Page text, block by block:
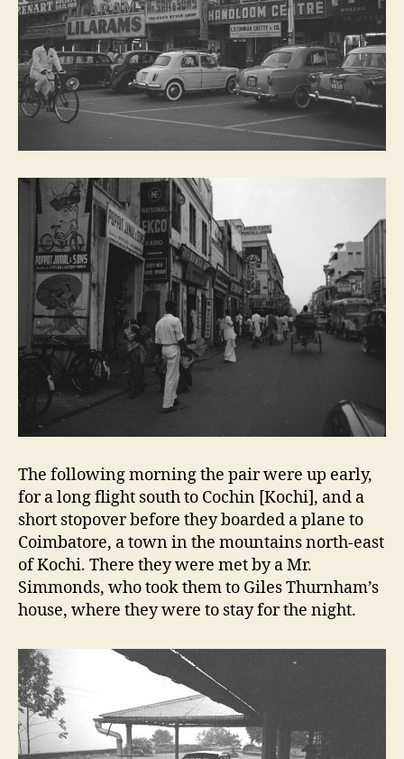
The following morning the pair were up early,
for a long flight south to Cochin [Kochi], and a
short stopover before they boarded a plane to
Coimbatore, a town in the mountains north-east
of Kochi. There they were met by a Mr.
Simmonds, who took them to Giles Thurnham’s
house, where they were to stay for the night.